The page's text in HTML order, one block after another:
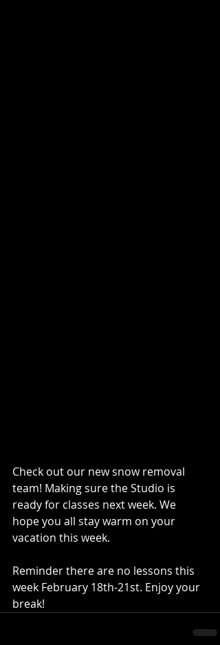
Check out our new snow removal
team! Making sure the Studio is
ready for classes next week. We
hope you all stay warm on your
vacation this week.
Reminder there are no lessons this
week February 18th-21st. Enjoy your
break!